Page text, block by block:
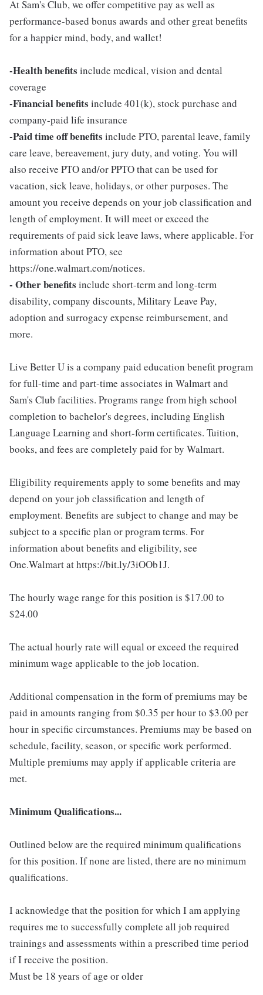
At Sam's Club, we offer competitive pay as well as
performance-based bonus awards and other great benefits
for a happier mind, body, and wallet!
-Health benefits include medical, vision and dental
coverage
-Financial benefits include 401(k), stock purchase and
company-paid life insurance
-Paid time off benefits include PTO, parental leave, family
care leave, bereavement, jury duty, and voting. You will
also receive PTO and/or PPTO that can be used for
vacation, sick leave, holidays, or other purposes. The
amount you receive depends on your job classification and
length of employment. It will meet or exceed the
requirements of paid sick leave laws, where applicable. For
information about PTO, see
https://one.walmart.com/notices.
- Other benefits include short-term and long-term
disability, company discounts, Military Leave Pay,
adoption and surrogacy expense reimbursement, and
more.
Live Better U is a company paid education benefit program
for full-time and part-time associates in Walmart and
Sam's Club facilities. Programs range from high school
completion to bachelor's degrees, including English
Language Learning and short-form certificates. Tuition,
books, and fees are completely paid for by Walmart.
Eligibility requirements apply to some benefits and may
depend on your job classification and length of
employment. Benefits are subject to change and may be
subject to a specific plan or program terms. For
information about benefits and eligibility, see
One.Walmart at https://bit.ly/3iOOb1J.
The hourly wage range for this position is $17.00 to
$24.00
The actual hourly rate will equal or exceed the required
minimum wage applicable to the job location.
Additional compensation in the form of premiums may be
paid in amounts ranging from $0.35 per hour to $3.00 per
hour in specific circumstances. Premiums may be based on
schedule, facility, season, or specific work performed.
Multiple premiums may apply if applicable criteria are
met.
Minimum Qualifications...
Outlined below are the required minimum qualifications
for this position. If none are listed, there are no minimum
qualifications.
I acknowledge that the position for which I am applying
requires me to successfully complete all job required
trainings and assessments within a prescribed time period
if I receive the position.
Must be 18 years of age or older